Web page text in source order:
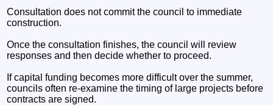
Consultation does not commit the council to immediate
construction.
Once the consultation finishes, the council will review
responses and then decide whether to proceed.
If capital funding becomes more difficult over the summer,
councils often re-examine the timing of large projects before
contracts are signed.